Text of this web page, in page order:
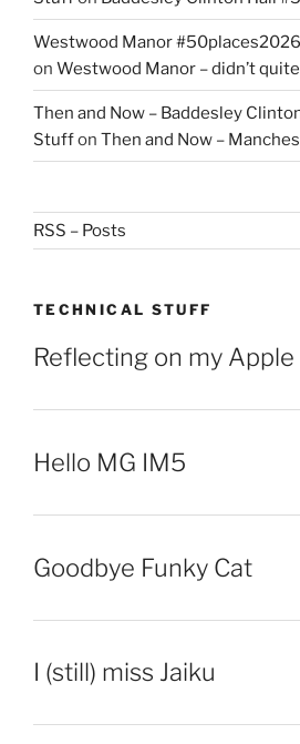
Westwood Manor
on Westwood Manor – didn’t
Then and Now – Baddesley
Stuffon Then and Now –
RSS – Posts
TECHNICAL STUFF
Reflecting on my
Hello MG IM5
Goodbye Funky Cat
I (still) miss Jaiku